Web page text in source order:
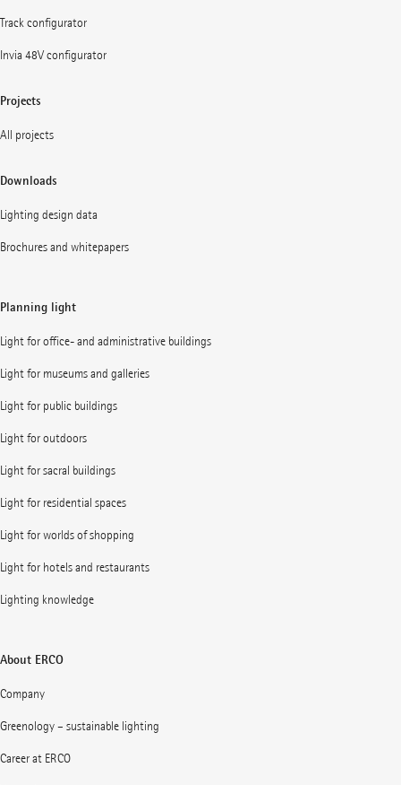
Track configurator
Invia 48V configurator
Projects
All projects
Downloads
Lighting design data
Brochures and whitepapers
Planning light
Light for office- and administrative buildings
Light for museums and galleries
Light for public buildings
Light for outdoors
Light for sacral buildings
Light for residential spaces
Light for worlds of shopping
Light for hotels and restaurants
Lighting knowledge
About ERCO
Company
Greenology – sustainable lighting
Career at ERCO